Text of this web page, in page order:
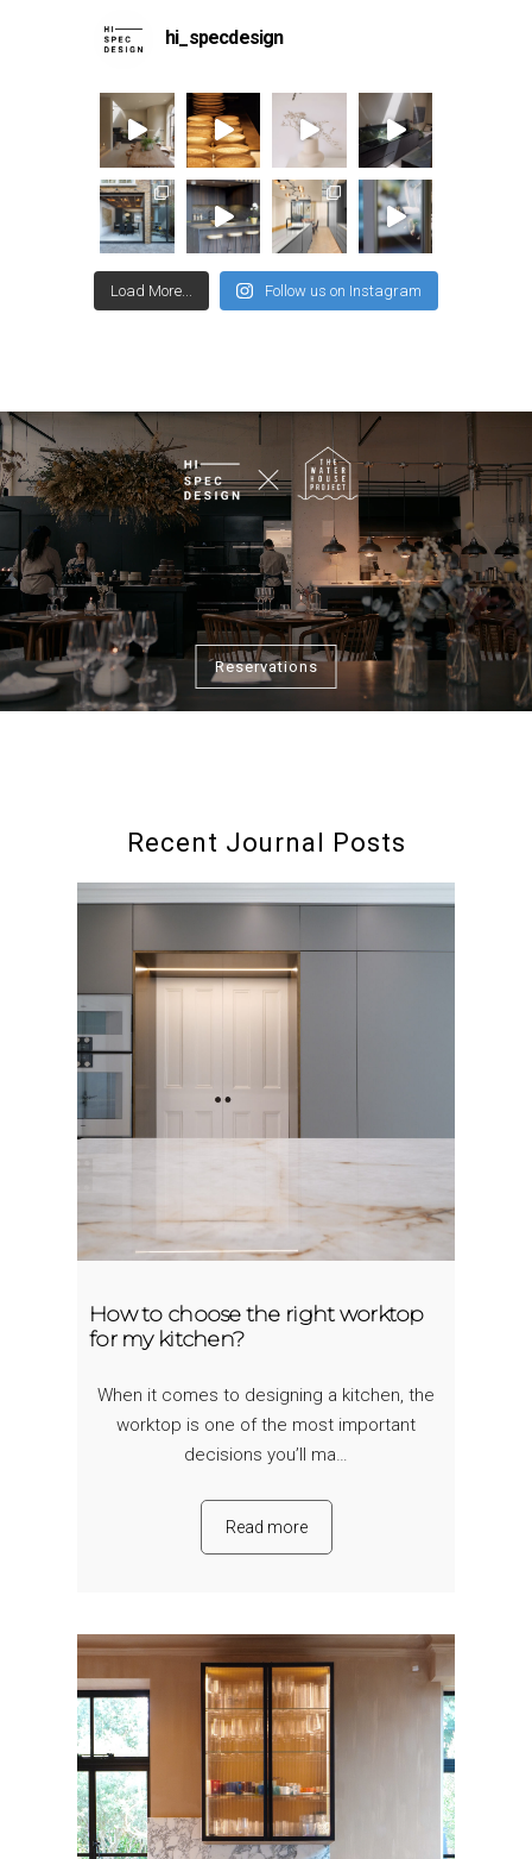
hi_specdesign
Load More... Follow us on Instagram
Reservations
Recent Journal Posts
How to choose the right worktop
for my kitchen?
When it comes to designing a kitchen, the
worktop is one of the most important
decisions you’ll ma…
Read more